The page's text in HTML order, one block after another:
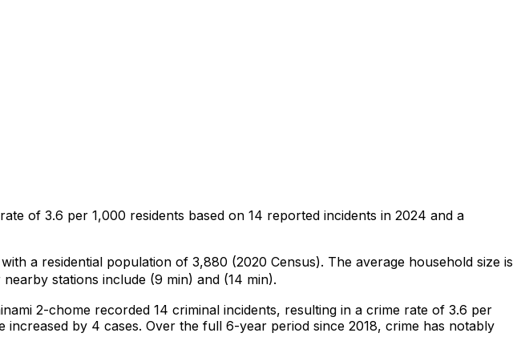
of 3.6 per 1,000 residents based on 14 reported incidents in 2024 and a
with a residential population of 3,880 (2020 Census). The average household size is
nearby stations include (9 min) and (14 min).
2-chome recorded 14 criminal incidents, resulting in a crime rate of 3.6 per
increased by 4 cases. Over the full 6-year period since 2018, crime has notably